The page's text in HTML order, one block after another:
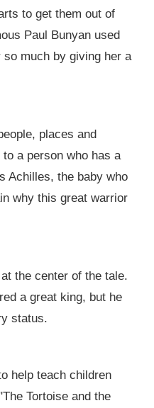
to get them out of
Paul Bunyan used
so much by giving her a
places and
a person who has a
Achilles, the baby who
why this great warrior
the center of the tale.
a great king, but he
status.
help teach children
Tortoise and the